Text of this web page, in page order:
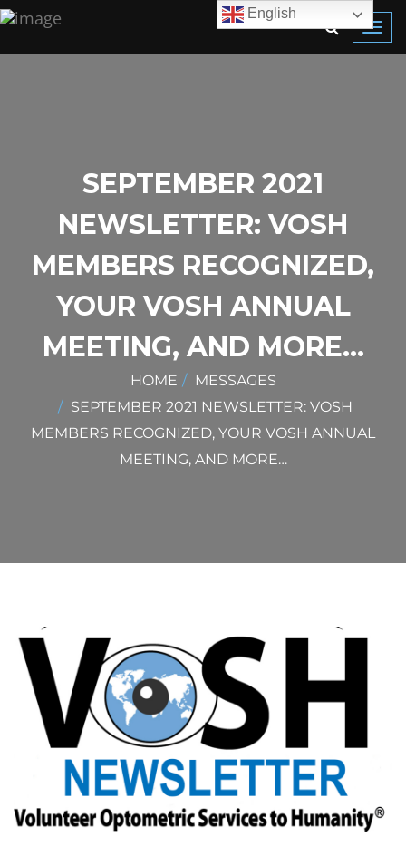
SEPTEMBER 2021
NEWSLETTER: VOSH
MEMBERS RECOGNIZED,
YOUR VOSH ANNUAL
MEETING, AND MORE…
HOME
MESSAGES
SEPTEMBER 2021 NEWSLETTER: VOSH
MEMBERS RECOGNIZED, YOUR VOSH ANNUAL
MEETING, AND MORE…
English